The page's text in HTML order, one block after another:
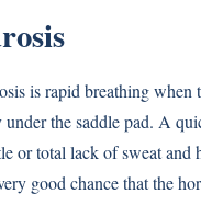
is rapid breathing when
the saddle pad. A
or total lack of sweat and
good chance that the